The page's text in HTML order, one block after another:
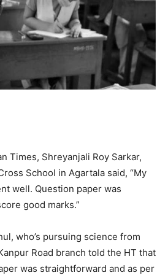
Times, Shreyanjali Roy Sarkar,
School in Agartala said, “My
well. Question paper was
good marks.”
who’s pursuing science from
Road branch told the HT that
was straightforward and as per